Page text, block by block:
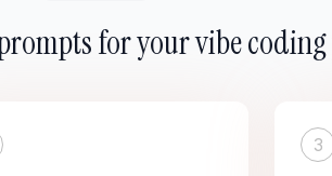
for your vibe
3